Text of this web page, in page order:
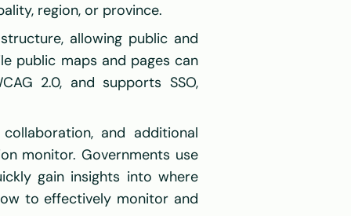
region, or province.
allowing public and
public maps and pages can
2.0, and supports SSO,
and additional
monitor. Governments use
gain insights into where
to effectively monitor and